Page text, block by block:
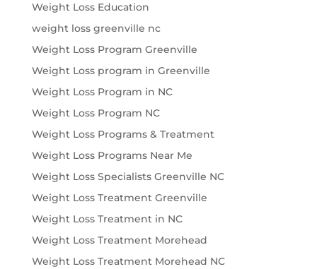
Weight Loss Education
weight loss greenville nc
Weight Loss Program Greenville
Weight Loss program in Greenville
Weight Loss Program in NC
Weight Loss Program NC
Weight Loss Programs & Treatment
Weight Loss Programs Near Me
Weight Loss Specialists Greenville NC
Weight Loss Treatment Greenville
Weight Loss Treatment in NC
Weight Loss Treatment Morehead
Weight Loss Treatment Morehead NC